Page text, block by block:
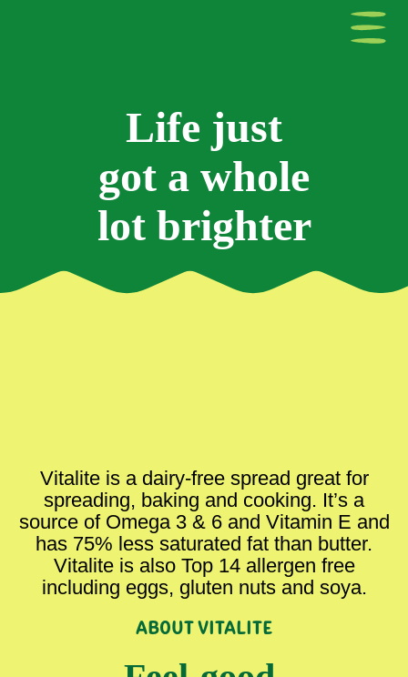
Life just
got a whole
lot brighter
ABOUT VITALITE
Vitalite is a dairy-free spread great for
spreading, baking and cooking. It’s a
source of Omega 3 & 6 and Vitamin E and
has 75% less saturated fat than butter.
Vitalite is also Top 14 allergen free
including eggs, gluten nuts and soya.